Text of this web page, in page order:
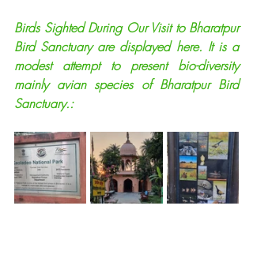
Birds Sighted During Our Visit to Bharatpur
Bird Sanctuary are displayed here. It is a
modest attempt to present bio-diversity
mainly avian species of Bharatpur Bird
Sanctuary.: